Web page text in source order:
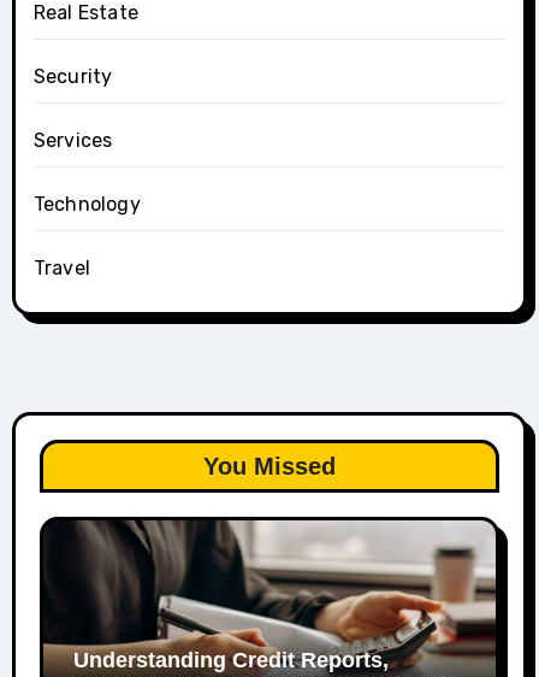
Real Estate
Security
Services
Technology
Travel
You Missed
Understanding Credit Reports,